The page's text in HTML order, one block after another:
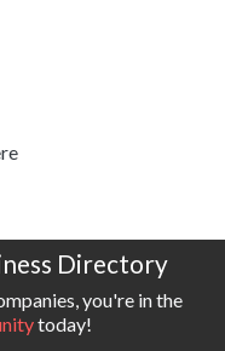
Directory
you're in the
today!